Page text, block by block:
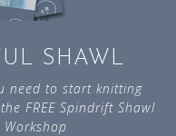
SHAWL
need to start knitting
FREE Spindrift Shawl